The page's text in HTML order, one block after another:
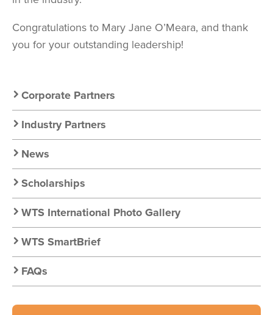
Congratulations to Mary Jane O’Meara, and thank
you for your outstanding leadership!
Secondary
Nav:
Resources
Corporate Partners
Industry Partners
News
Scholarships
WTS International Photo Gallery
WTS SmartBrief
FAQs